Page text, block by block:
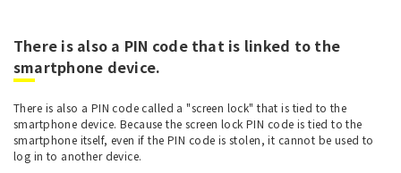
There is also a PIN code that is linked to the
smartphone device.
There is also a PIN code called a "screen lock" that is tied to the
smartphone device. Because the screen lock PIN code is tied to the
smartphone itself, even if the PIN code is stolen, it cannot be used to
log in to another device.